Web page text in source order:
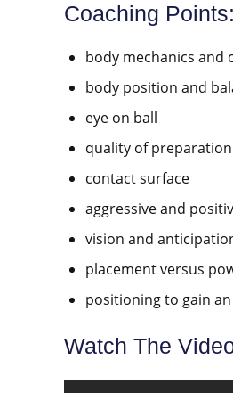
Coaching Points:
body mechanics and
body position and
eye on ball
quality of
contact surface
aggressive and
vision and
placement versus
positioning to gain
Watch The